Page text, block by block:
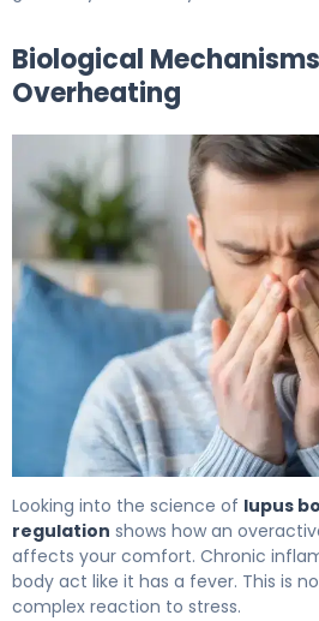
Biological
Overheating
Looking into the science of lupus
regulation shows how an
affects your comfort. Chronic
body act like it has a fever. This is
complex reaction to stress.